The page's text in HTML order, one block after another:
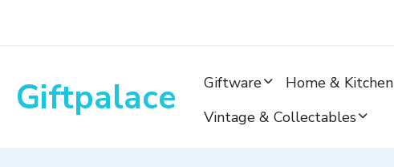
Giftpalace Giftware Home & Kitchen
Vintage & Collectables